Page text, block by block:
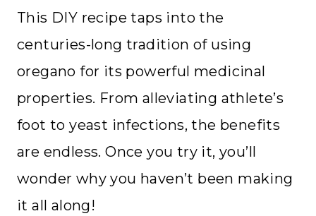
This DIY recipe taps into the
centuries-long tradition of using
oregano for its powerful medicinal
properties. From alleviating athlete’s
foot to yeast infections, the benefits
are endless. Once you try it, you’ll
wonder why you haven’t been making
it all along!